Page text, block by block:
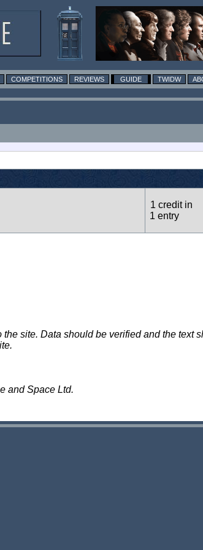
COMPETITIONS REVIEWS GUIDE TWIDW
1 credit in
1 entry
site. Data should be verified and the text
and Space Ltd.